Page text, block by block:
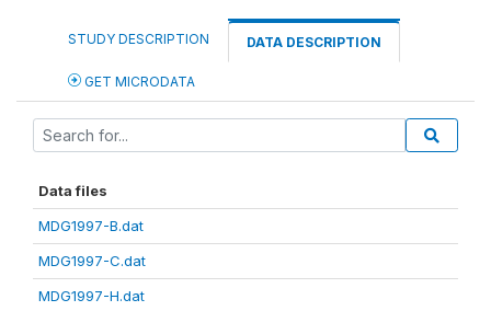
STUDY DESCRIPTION DATA DESCRIPTION
GET MICRODATA
Data files
MDG1997-B.dat
MDG1997-C.dat
MDG1997-H.dat